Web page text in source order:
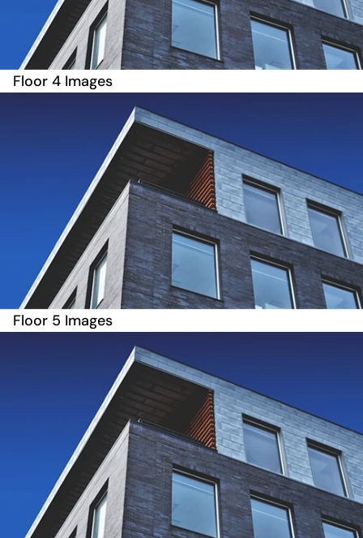
Floor 4 Images
Floor 5 Images